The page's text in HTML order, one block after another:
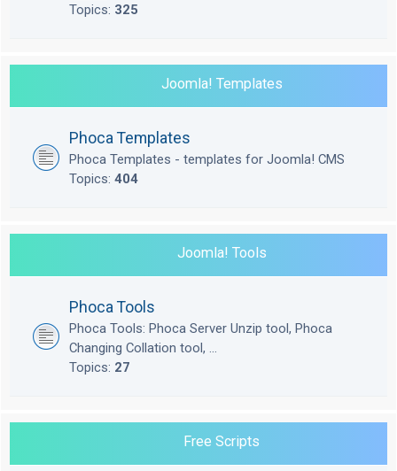
Topics: 325
Joomla! Templates
Phoca Templates
Phoca Templates - templates for Joomla! CMS
Topics: 404
Joomla! Tools
Phoca Tools
Phoca Tools: Phoca Server Unzip tool, Phoca
Changing Collation tool, ...
Topics: 27
Free Scripts